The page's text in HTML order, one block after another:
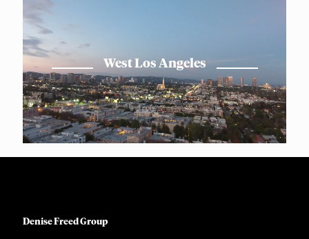
West Los Angeles
Denise Freed Group